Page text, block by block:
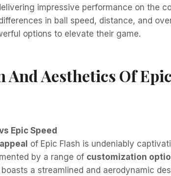
impressive performance on the
in ball speed, distance, and
options to elevate their game.
And Aesthetics Of
Epic Speed
of Epic Flash is undeniably
by a range of customization
boasts a streamlined and aerodynamic